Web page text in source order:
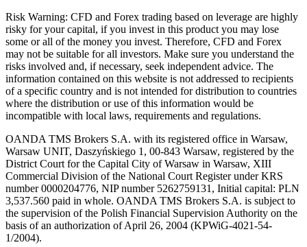
Risk Warning: CFD and Forex trading based on leverage are highly
risky for your capital, if you invest in this product you may lose
some or all of the money you invest. Therefore, CFD and Forex
may not be suitable for all investors. Make sure you understand the
risks involved and, if necessary, seek independent advice. The
information contained on this website is not addressed to recipients
of a specific country and is not intended for distribution to countries
where the distribution or use of this information would be
incompatible with local laws, requirements and regulations.
OANDA TMS Brokers S.A. with its registered office in Warsaw,
Warsaw UNIT, Daszyńskiego 1, 00-843 Warsaw, registered by the
District Court for the Capital City of Warsaw in Warsaw, XIII
Commercial Division of the National Court Register under KRS
number 0000204776, NIP number 5262759131, Initial capital: PLN
3,537.560 paid in whole. OANDA TMS Brokers S.A. is subject to
the supervision of the Polish Financial Supervision Authority on the
basis of an authorization of April 26, 2004 (KPWiG-4021-54-
1/2004).